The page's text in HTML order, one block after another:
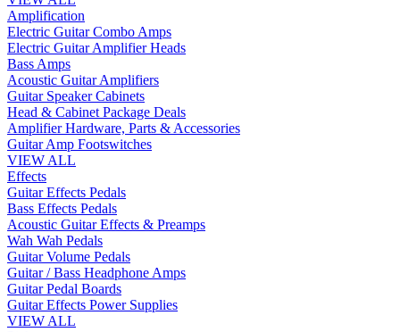
Amplification
Electric Guitar Combo Amps
Electric Guitar Amplifier Heads
Bass Amps
Acoustic Guitar Amplifiers
Guitar Speaker Cabinets
Head & Cabinet Package Deals
Amplifier Hardware, Parts & Accessories
Guitar Amp Footswitches
VIEW ALL
Effects
Guitar Effects Pedals
Bass Effects Pedals
Acoustic Guitar Effects & Preamps
Wah Wah Pedals
Guitar Volume Pedals
Guitar / Bass Headphone Amps
Guitar Pedal Boards
Guitar Effects Power Supplies
VIEW ALL